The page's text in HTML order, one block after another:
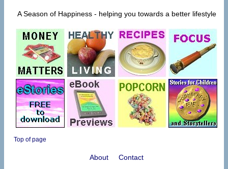
A Season of Happiness - helping you towards a better lifestyle
Top of page
About Contact